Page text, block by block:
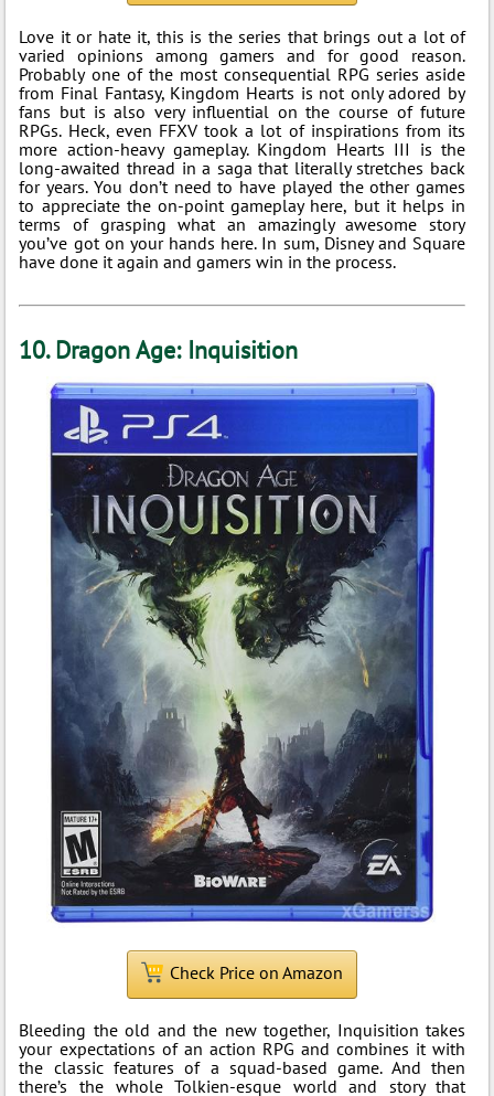
Love it or hate it, this is the series that brings out a lot of
varied opinions among gamers and for good reason.
Probably one of the most consequential RPG series aside
from Final Fantasy, Kingdom Hearts is not only adored by
fans but is also very influential on the course of future
RPGs. Heck, even FFXV took a lot of inspirations from its
more action-heavy gameplay. Kingdom Hearts III is the
long-awaited thread in a saga that literally stretches back
for years. You don’t need to have played the other games
to appreciate the on-point gameplay here, but it helps in
terms of grasping what an amazingly awesome story
you’ve got on your hands here. In sum, Disney and Square
have done it again and gamers win in the process.
10. Dragon Age: Inquisition
Check Price on Amazon
Bleeding the old and the new together, Inquisition takes
your expectations of an action RPG and combines it with
the classic features of a squad-based game. And then
there’s the whole Tolkien-esque world and story that